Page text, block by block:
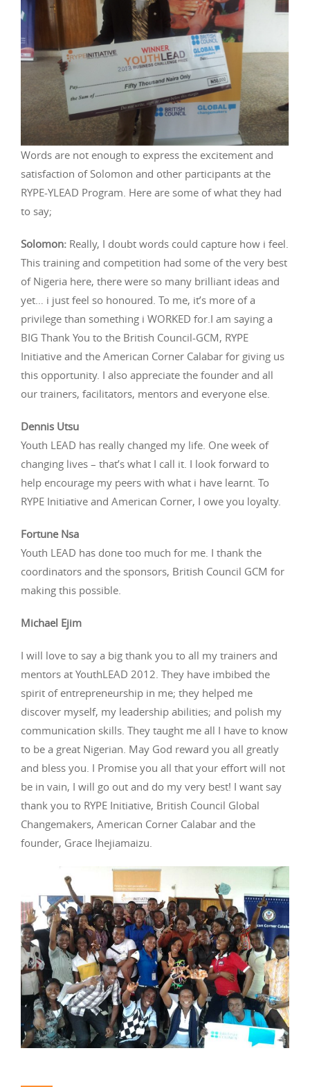
Words are not enough to express the excitement and
satisfaction of Solomon and other participants at the
RYPE-YLEAD Program. Here are some of what they had
to say;
Solomon: Really, I doubt words could capture how i feel.
This training and competition had some of the very best
of Nigeria here, there were so many brilliant ideas and
yet… i just feel so honoured. To me, it’s more of a
privilege than something i WORKED for.I am saying a
BIG Thank You to the British Council-GCM, RYPE
Initiative and the American Corner Calabar for giving us
this opportunity. I also appreciate the founder and all
our trainers, facilitators, mentors and everyone else.
Dennis Utsu
Youth LEAD has really changed my life. One week of
changing lives – that’s what I call it. I look forward to
help encourage my peers with what i have learnt. To
RYPE Initiative and American Corner, I owe you loyalty.
Fortune Nsa
Youth LEAD has done too much for me. I thank the
coordinators and the sponsors, British Council GCM for
making this possible.
Michael Ejim
I will love to say a big thank you to all my trainers and
mentors at YouthLEAD 2012. They have imbibed the
spirit of entrepreneurship in me; they helped me
discover myself, my leadership abilities; and polish my
communication skills. They taught me all I have to know
to be a great Nigerian. May God reward you all greatly
and bless you. I Promise you all that your effort will not
be in vain, I will go out and do my very best! I want say
thank you to RYPE Initiative, British Council Global
Changemakers, American Corner Calabar and the
founder, Grace Ihejiamaizu.